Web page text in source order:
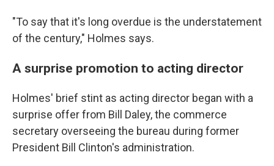
"To say that it's long overdue is the understatement
of the century," Holmes says.
A surprise promotion to acting director
Holmes' brief stint as acting director began with a
surprise offer from Bill Daley, the commerce
secretary overseeing the bureau during former
President Bill Clinton's administration.